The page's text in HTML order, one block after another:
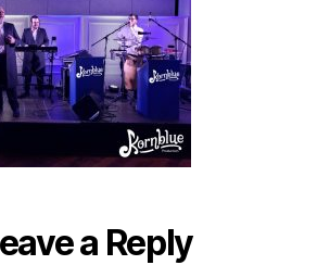
a Reply